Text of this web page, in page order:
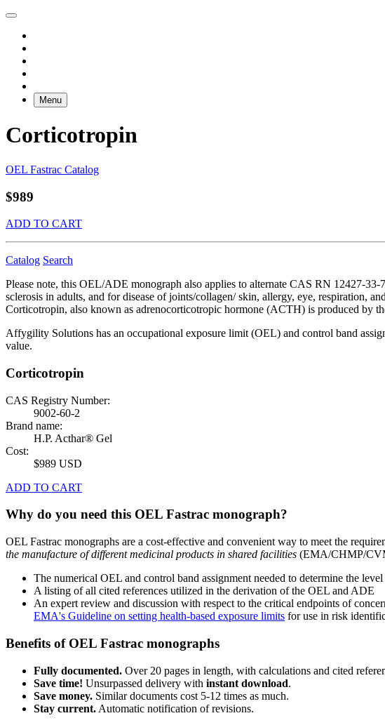
Menu
Corticotropin
OEL Fastrac Catalog
$989
ADD TO CART
Catalog Search
Please note, this OEL/ADE monograph also applies to alternate CAS RN 12427-
sclerosis in adults, and for disease of joints/collagen/ skin, allergy, eye, respiration,
Corticotropin, also known as adrenocorticotropic hormone (ACTH) is produced by
Affygility Solutions has an occupational exposure limit (OEL) and control band
value.
Corticotropin
CAS Registry Number:
9002-60-2
Brand name:
H.P. Acthar® Gel
Cost:
$989 USD
ADD TO CART
Why do you need this OEL Fastrac monograph?
OEL Fastrac monographs are a cost-effective and convenient way to meet the
the manufacture of different medicinal products in shared facilities (EMA/CHMP/
The numerical OEL and control band assignment needed to determine the
A listing of all cited references utilized in the derivation of the OEL and ADE
An expert review and discussion with respect to the critical endpoints of
EMA's Guideline on setting health-based exposure limits for use in risk
Benefits of OEL Fastrac monographs
Fully documented. Over 20 pages in length, with calculations and cited
Save time! Unsurpassed delivery with instant download.
Save money. Similar documents cost 5-12 times as much.
Stay current. Automatic notification of revisions.